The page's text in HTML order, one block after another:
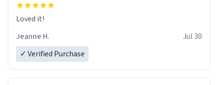
Loved it!
Jeanne H.
Jul 30
✓ Verified Purchase